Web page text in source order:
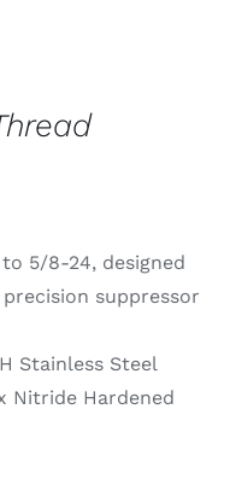
to 5/8-24, designed
suppressor
Stainless Steel
Nitride Hardened